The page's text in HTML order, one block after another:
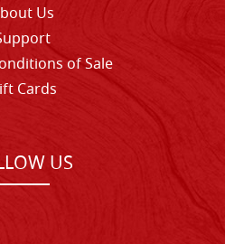
Us
of Sale
Cards
US